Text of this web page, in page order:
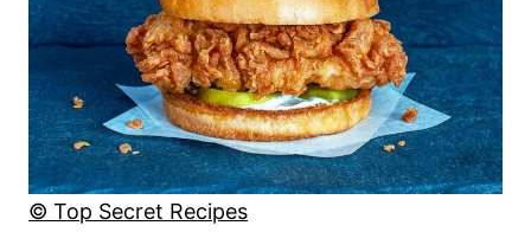
© Top Secret Recipes